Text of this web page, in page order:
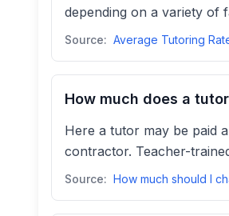
depending on a variety of
Source:
How much does a
Here a tutor may be paid
contractor. Teacher-
Source: